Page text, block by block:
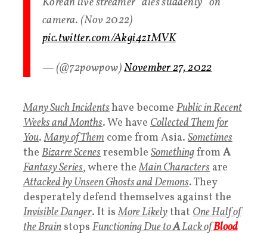
camera. (Nov 2022)
pic.twitter.com/Akgi4z1MVK
— (@72powpow)November 27, 2022
Many Such Incidentshave become Public in Recent
Weeks and Months. We have Collected Them for
You.Many of Them come from Asia. Sometimes
the Bizarre Scenesresemble SomethingfromA
Fantasy Series, where theMain Characters are
Attacked by Unseen Ghosts and Demons. They
desperately defend themselves against the
Invisible Danger. It isMore Likelythat One Half of
the Brain stops FunctioningDue toALack ofBlood